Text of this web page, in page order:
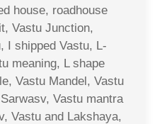
house, roadhouse
Vastu Junction,
I shipped Vastu, L-
meaning, L shape
Vastu Mandel, Vastu
Vastu mantra
Vastu and Lakshaya,